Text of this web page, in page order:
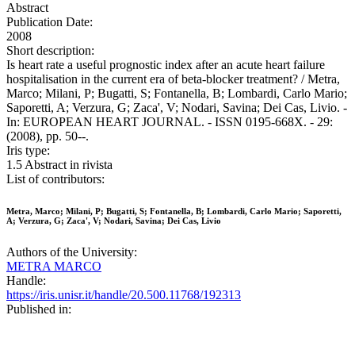
Abstract
Publication Date:
2008
Short description:
Is heart rate a useful prognostic index after an acute heart failure
hospitalisation in the current era of beta-blocker treatment? / Metra,
Marco; Milani, P; Bugatti, S; Fontanella, B; Lombardi, Carlo Mario;
Saporetti, A; Verzura, G; Zaca', V; Nodari, Savina; Dei Cas, Livio. -
In: EUROPEAN HEART JOURNAL. - ISSN 0195-668X. - 29:
(2008), pp. 50--.
Iris type:
1.5 Abstract in rivista
List of contributors:
Metra, Marco; Milani, P; Bugatti, S; Fontanella, B; Lombardi, Carlo Mario; Saporetti,
A; Verzura, G; Zaca', V; Nodari, Savina; Dei Cas, Livio
Authors of the University:
METRA MARCO
Handle:
https://iris.unisr.it/handle/20.500.11768/192313
Published in: